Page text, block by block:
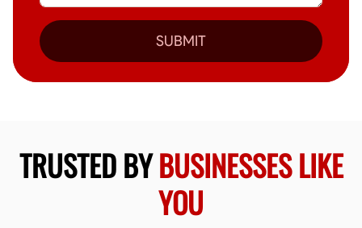
SUBMIT
TRUSTED BYBUSINESSES LIKE
YOU